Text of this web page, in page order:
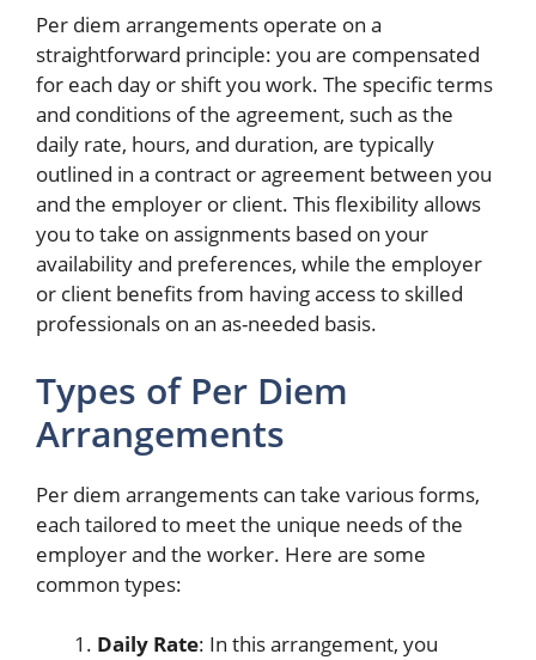
Per diem arrangements operate on a
straightforward principle: you are compensated
for each day or shift you work. The specific terms
and conditions of the agreement, such as the
daily rate, hours, and duration, are typically
outlined in a contract or agreement between you
and the employer or client. This flexibility allows
you to take on assignments based on your
availability and preferences, while the employer
or client benefits from having access to skilled
professionals on an as-needed basis.
Types of Per Diem
Arrangements
Per diem arrangements can take various forms,
each tailored to meet the unique needs of the
employer and the worker. Here are some
common types:
Daily Rate: In this arrangement, you